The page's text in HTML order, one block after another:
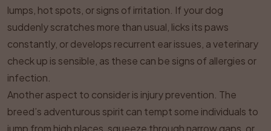
lumps, hot spots, or signs of irritation. If your dog
suddenly scratches more than usual, licks its paws
constantly, or develops recurrent ear issues, a veterinary
check up is sensible, as these can be signs of allergies or
infection.
Another aspect to consider is injury prevention. The
breed’s adventurous spirit can tempt some individuals to
jump from high places, squeeze through narrow gaps, or